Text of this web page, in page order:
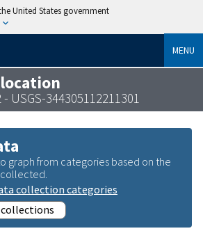
United States government
MENU
USGS-344305112211301
graph from categories based on the
collection categories
collections